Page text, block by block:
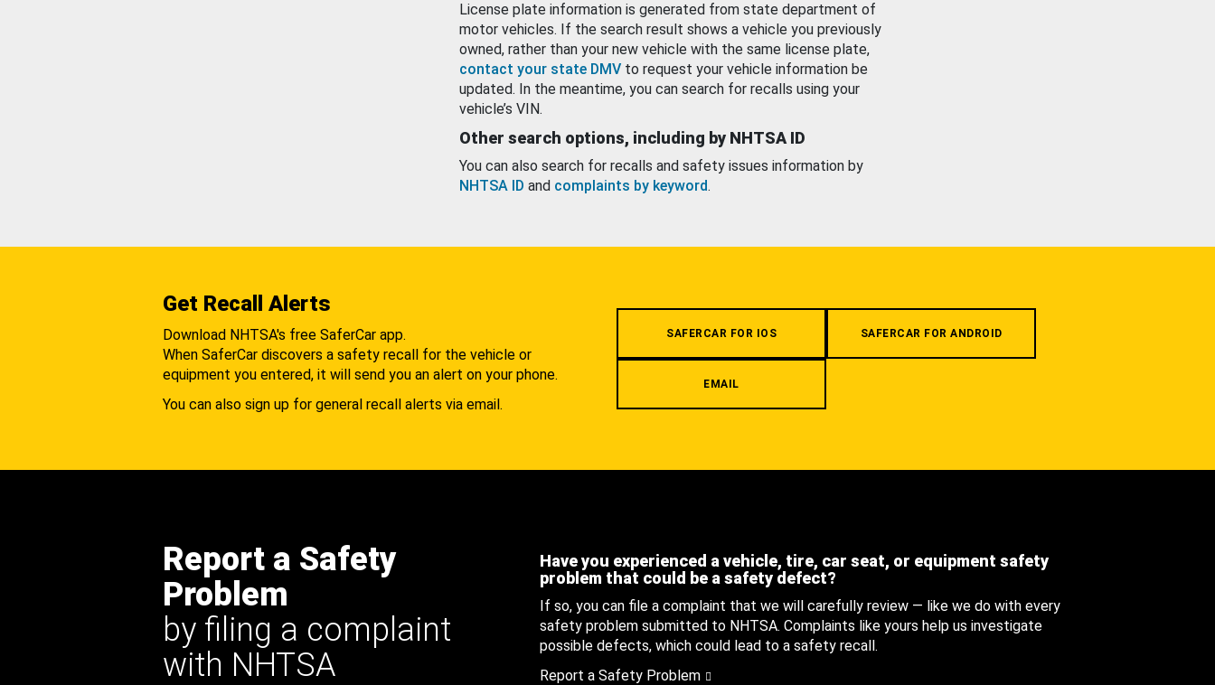
License plate information is generated from state department of
motor vehicles. If the search result shows a vehicle you previously
owned, rather than your new vehicle with the same license plate,
contact your state DMV to request your vehicle information be
updated. In the meantime, you can search for recalls using your
vehicle’s VIN.
Other search options, including by NHTSA ID
You can also search for recalls and safety issues information by
NHTSA ID and complaints by keyword.
Get Recall Alerts
Download NHTSA's free SaferCar app.
When SaferCar discovers a safety recall for the vehicle or
equipment you entered, it will send you an alert on your phone.
You can also sign up for general recall alerts via email.
SAFERCAR FOR IOS SAFERCAR FOR ANDROID
EMAIL
Report a Safety
Problem
by filing a complaint
with NHTSA
Have you experienced a vehicle, tire, car seat, or equipment safety
problem that could be a safety defect?
If so, you can file a complaint that we will carefully review — like we do with every
safety problem submitted to NHTSA. Complaints like yours help us investigate
possible defects, which could lead to a safety recall.
Report a Safety Problem